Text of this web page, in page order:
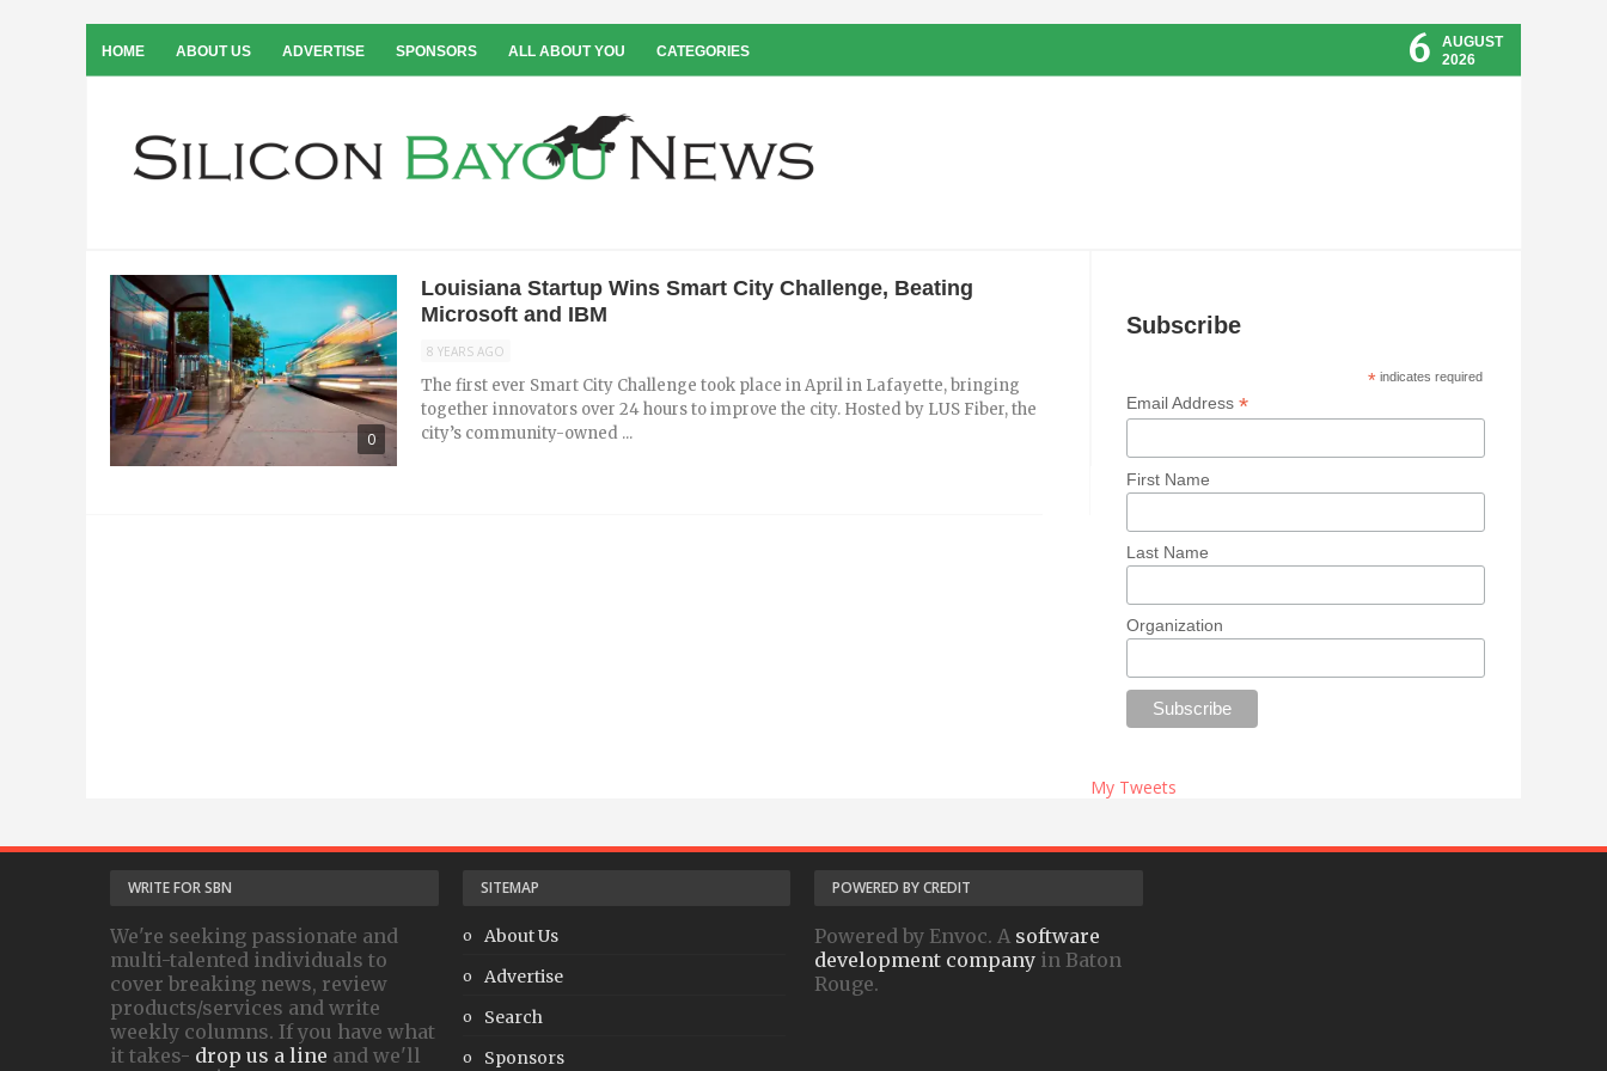
HOME ABOUT US ADVERTISE SPONSORS ALL ABOUT YOU CATEGORIES 6
AUGUST
2026
0
Louisiana Startup Wins Smart City Challenge, Beating
Microsoft and IBM
8 YEARS AGO
The first ever Smart City Challenge took place in April in Lafayette, bringing
together innovators over 24 hours to improve the city. Hosted by LUS Fiber, the
city’s community-owned ...
Subscribe
*indicates required
Email Address *
First Name
Last Name
Organization
My Tweets
WRITE FOR SBN
We're seeking passionate and
multi-talented individuals to
cover breaking news, review
products/services and write
weekly columns. If you have what
it takes- drop us a line and we'll
SITEMAP
About Us
Advertise
Search
Sponsors
POWERED BY CREDIT
Powered by Envoc. A software
development company in Baton
Rouge.